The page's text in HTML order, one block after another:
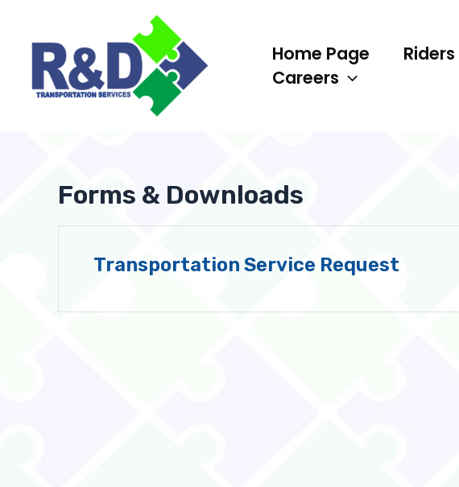
content
Home Page Riders
Careers
Forms & Downloads
Transportation Service Request